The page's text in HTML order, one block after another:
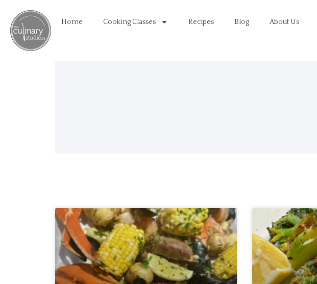
Home Cooking Classes Recipes Blog About Us